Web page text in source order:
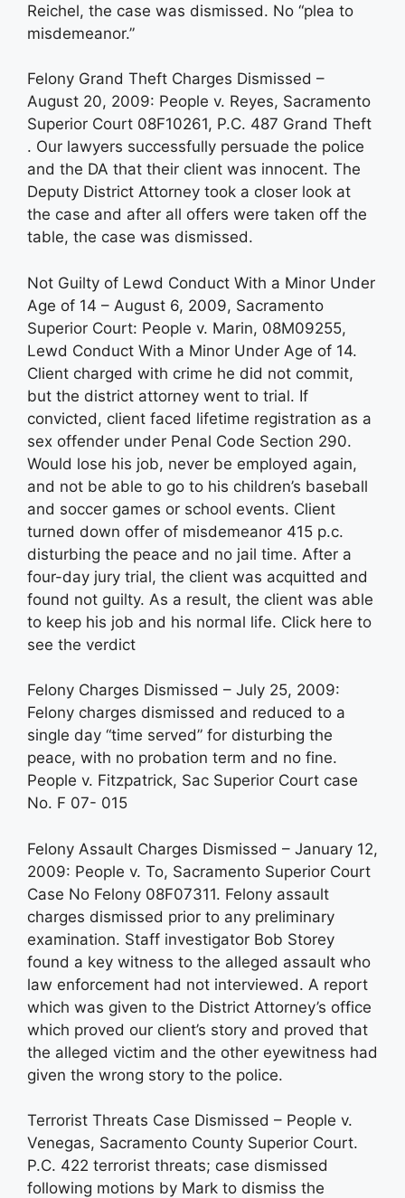
Reichel, the case was dismissed. No “plea to
misdemeanor.”
Felony Grand Theft Charges Dismissed –
August 20, 2009: People v. Reyes, Sacramento
Superior Court 08F10261, P.C. 487 Grand Theft
. Our lawyers successfully persuade the police
and the DA that their client was innocent. The
Deputy District Attorney took a closer look at
the case and after all offers were taken off the
table, the case was dismissed.
Not Guilty of Lewd Conduct With a Minor Under
Age of 14 – August 6, 2009, Sacramento
Superior Court: People v. Marin, 08M09255,
Lewd Conduct With a Minor Under Age of 14.
Client charged with crime he did not commit,
but the district attorney went to trial. If
convicted, client faced lifetime registration as a
sex offender under Penal Code Section 290.
Would lose his job, never be employed again,
and not be able to go to his children’s baseball
and soccer games or school events. Client
turned down offer of misdemeanor 415 p.c.
disturbing the peace and no jail time. After a
four-day jury trial, the client was acquitted and
found not guilty. As a result, the client was able
to keep his job and his normal life. Click here to
see the verdict
Felony Charges Dismissed – July 25, 2009:
Felony charges dismissed and reduced to a
single day “time served” for disturbing the
peace, with no probation term and no fine.
People v. Fitzpatrick, Sac Superior Court case
No. F 07- 015
Felony Assault Charges Dismissed – January 12,
2009: People v. To, Sacramento Superior Court
Case No Felony 08F07311. Felony assault
charges dismissed prior to any preliminary
examination. Staff investigator Bob Storey
found a key witness to the alleged assault who
law enforcement had not interviewed. A report
which was given to the District Attorney’s office
which proved our client’s story and proved that
the alleged victim and the other eyewitness had
given the wrong story to the police.
Terrorist Threats Case Dismissed – People v.
Venegas, Sacramento County Superior Court.
P.C. 422 terrorist threats; case dismissed
following motions by Mark to dismiss the